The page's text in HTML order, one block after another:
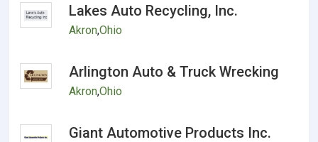
Lakes Auto Recycling, Inc.
Akron,Ohio
Arlington Auto & Truck Wrecking
Akron,Ohio
Giant Automotive Products Inc.